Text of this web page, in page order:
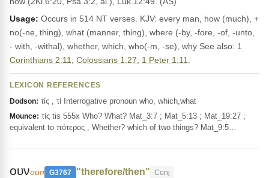
Usage: Occurs in 514 NT verses. KJV: every man, how (much), +
no(-ne, thing), what (manner, thing), where (-by, -fore, -of, -unto,
- with, -withal), whether, which, who(-m, -se), why See also: 1
Corinthians 2:11 ; Colossians 1:27; 1 Peter 1:11
LEXICON REFERENCES
Dodson: τίς , τί Interrogative pronoun who, which,what
Mounce: τίς tis 555x Who? What? Mat_3:7 ; Mat_5:13 ; Mat_19:27 ;
equivalent to πότερος , Whether? which of two things? Mat_9:5…
ουνoun G3767 "therefore/then" Conj